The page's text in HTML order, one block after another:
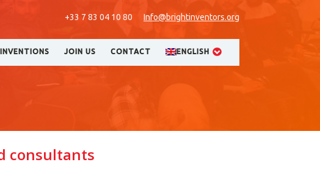
+33 7 83 04 10 80 Info@brightinventors.org
INVENTIONS JOIN US CONTACT ENGLISH
consultants